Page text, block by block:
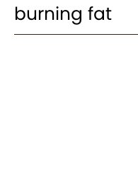
burning fat